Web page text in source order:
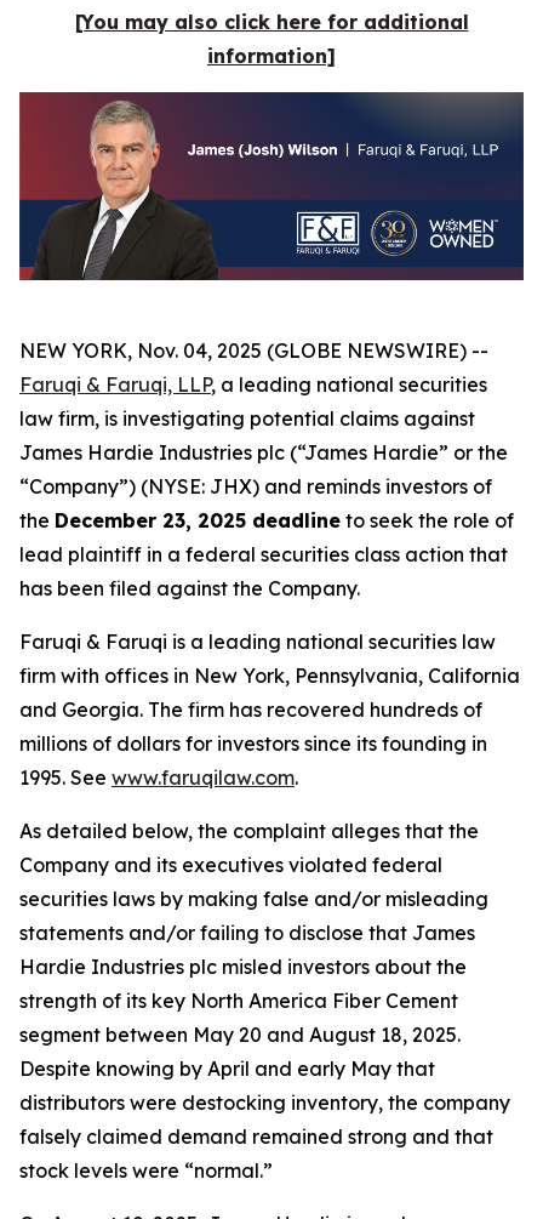
[You may also click here for additional
information]
NEW YORK, Nov. 04, 2025 (GLOBE NEWSWIRE) --
Faruqi & Faruqi, LLP, a leading national securities
law firm, is investigating potential claims against
James Hardie Industries plc (“James Hardie” or the
“Company”) (NYSE: JHX) and reminds investors of
the December 23, 2025 deadline to seek the role of
lead plaintiff in a federal securities class action that
has been filed against the Company.
Faruqi & Faruqi is a leading national securities law
firm with offices in New York, Pennsylvania, California
and Georgia. The firm has recovered hundreds of
millions of dollars for investors since its founding in
1995. See www.faruqilaw.com.
As detailed below, the complaint alleges that the
Company and its executives violated federal
securities laws by making false and/or misleading
statements and/or failing to disclose that James
Hardie Industries plc misled investors about the
strength of its key North America Fiber Cement
segment between May 20 and August 18, 2025.
Despite knowing by April and early May that
distributors were destocking inventory, the company
falsely claimed demand remained strong and that
stock levels were “normal.”